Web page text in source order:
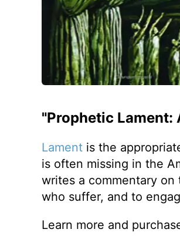
"Prophetic Lament:
Lamentis the
is often missing in the
writes a commentary
who suffer, and to
Learn more and